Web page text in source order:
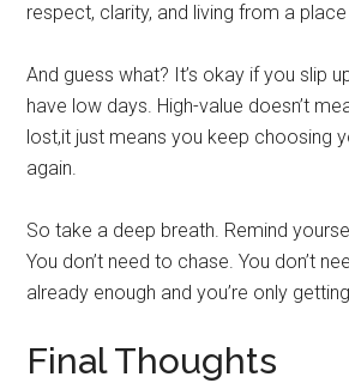
respect, clarity, and living from a
And guess what? It’s okay if you slip
have low days. High-value doesn’t
lost,it just means you keep choosing
again.
So take a deep breath. Remind
You don’t need to chase. You don’t
already enough and you’re only
Final Thoughts